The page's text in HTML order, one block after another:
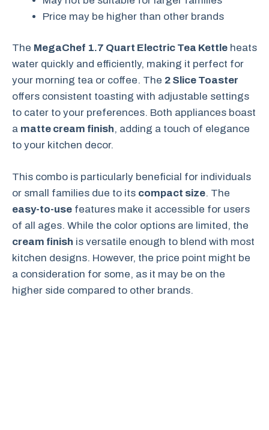
Price may be higher than other brands
The MegaChef 1.7 Quart Electric Tea Kettle heats
water quickly and efficiently, making it perfect for
your morning tea or coffee. The 2 Slice Toaster
offers consistent toasting with adjustable settings
to cater to your preferences. Both appliances boast
a matte cream finish, adding a touch of elegance
to your kitchen decor.
This combo is particularly beneficial for individuals
or small families due to its compact size. The
easy-to-use features make it accessible for users
of all ages. While the color options are limited, the
cream finish is versatile enough to blend with most
kitchen designs. However, the price point might be
a consideration for some, as it may be on the
higher side compared to other brands.